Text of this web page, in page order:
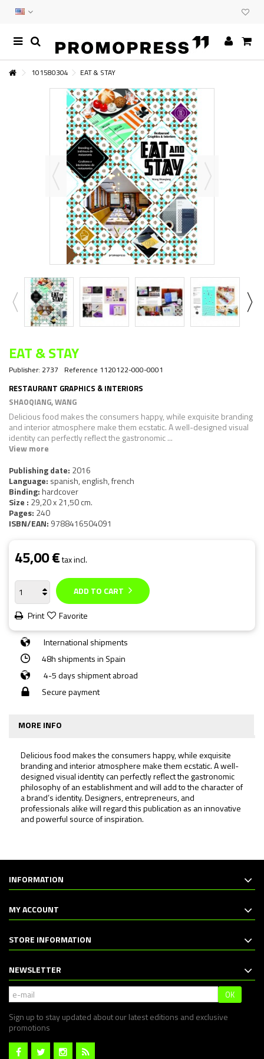
101580304 EAT & STAY
EAT & STAY
Publisher: 2737 Reference 1120122-000-0001
RESTAURANT GRAPHICS & INTERIORS
SHAOQIANG, WANG
Delicious food makes the consumers happy, while exquisite branding
and interior atmosphere make them ecstatic. A well-designed visual
identity can perfectly reflect the gastronomic ...
View more
Publishing date: 2016
Language: spanish, english, french
Binding: hardcover
Size : 29,20 x 21,50 cm.
Pages: 240
ISBN/EAN: 9788416504091
45,00 €tax incl.
ADD TO CART
Print
Favorite
International shipments
48h shipments in Spain
4-5 days shipment abroad
Secure payment
MORE INFO
Delicious food makes the consumers happy, while exquisite
branding and interior atmosphere make them ecstatic. A well-
designed visual identity can perfectly reflect the gastronomic
philosophy of an establishment and will add to the character of
a brand’s identity. Designers, entrepreneurs, and
professionals alike will regard this publication as an innovative
and powerful source of inspiration.
INFORMATION
MY ACCOUNT
STORE INFORMATION
NEWSLETTER
OK
Sign up to stay updated about our latest editions and exclusive
promotions